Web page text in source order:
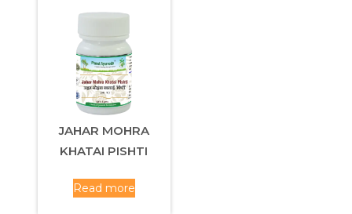
JAHAR MOHRA
KHATAI PISHTI
Read more